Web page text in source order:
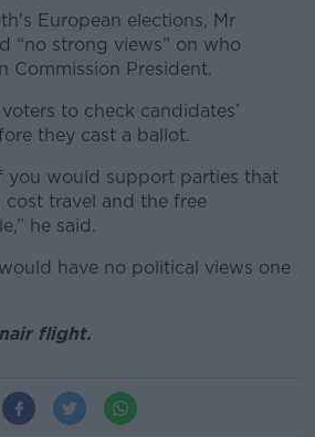
European elections, Mr
“no strong views” on who
Commission President.
to check candidates’
they cast a ballot.
you would support parties that
travel and the free
he said.
have no political views one
flight.